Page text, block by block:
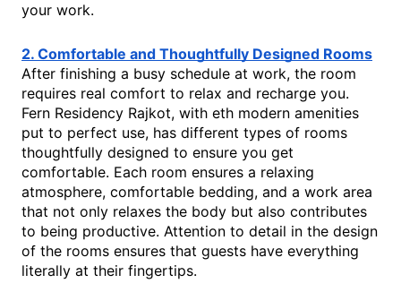
your work.
2. Comfortable and Thoughtfully Designed Rooms
After finishing a busy schedule at work, the room
requires real comfort to relax and recharge you.
Fern Residency Rajkot, with eth modern amenities
put to perfect use, has different types of rooms
thoughtfully designed to ensure you get
comfortable. Each room ensures a relaxing
atmosphere, comfortable bedding, and a work area
that not only relaxes the body but also contributes
to being productive. Attention to detail in the design
of the rooms ensures that guests have everything
literally at their fingertips.